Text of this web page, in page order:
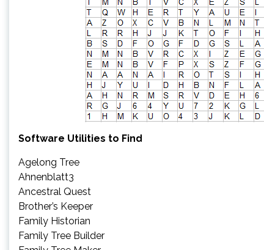
Software Utilities to Find
Agelong Tree
Ahnenblatt3
Ancestral Quest
Brother’s Keeper
Family Historian
Family Tree Builder